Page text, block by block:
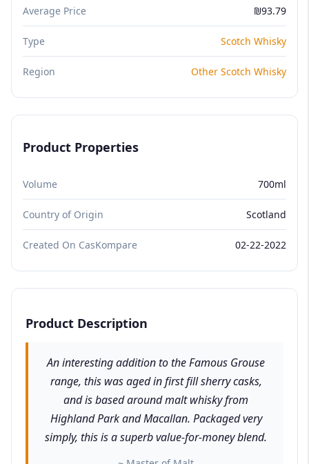
Average Price ₪93.79
Type Scotch Whisky
Region Other Scotch Whisky
Product Properties
Volume 700ml
Country of Origin Scotland
Created On CasKompare 02-22-2022
Product Description
An interesting addition to the Famous Grouse
range, this was aged in first fill sherry casks,
and is based around malt whisky from
Highland Park and Macallan. Packaged very
simply, this is a superb value-for-money blend.